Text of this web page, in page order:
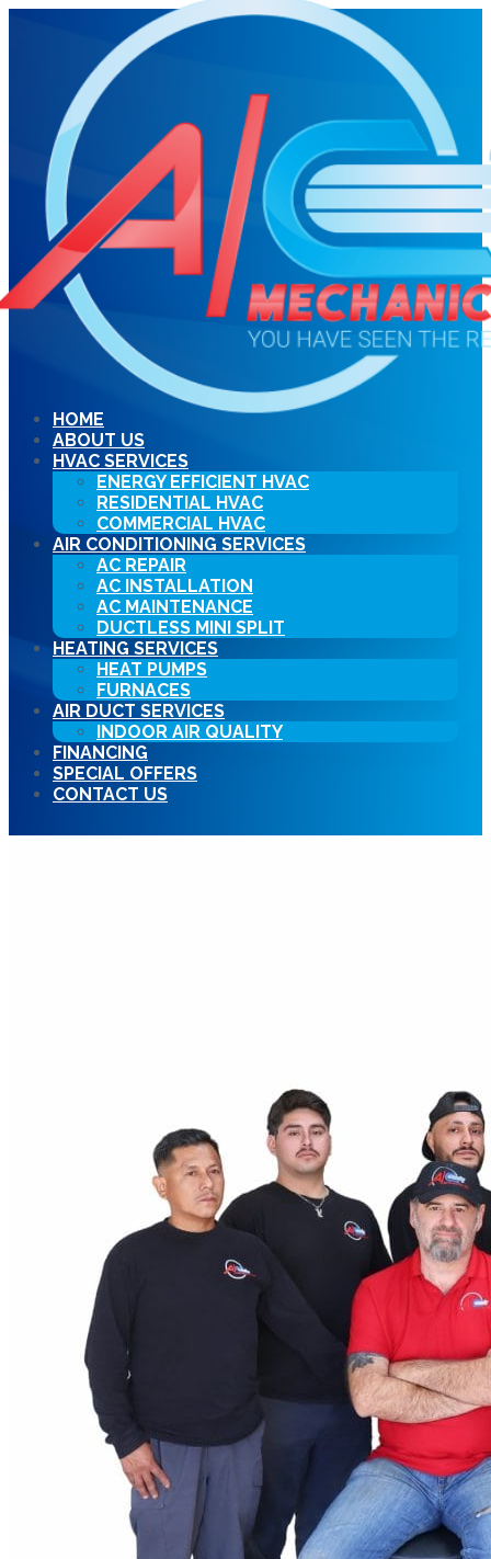
HOME
ABOUT US
HVAC SERVICES
ENERGY EFFICIENT HVAC
RESIDENTIAL HVAC
COMMERCIAL HVAC
AIR CONDITIONING SERVICES
AC REPAIR
AC INSTALLATION
AC MAINTENANCE
DUCTLESS MINI SPLIT
HEATING SERVICES
HEAT PUMPS
FURNACES
AIR DUCT SERVICES
INDOOR AIR QUALITY
FINANCING
SPECIAL OFFERS
CONTACT US